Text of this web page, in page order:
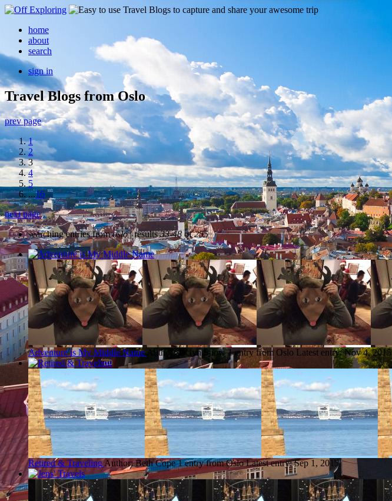
home
about
search
sign in
Travel Blogs from Oslo
prev page
1
2
3
4
5
...16
next page
searching entries fromoslo| results33-48of255
Adventure is My Middle Name Author: Jaclyn Snow 1 entry from Oslo Latest entry:Nov 4, 2015
Retired & Traveling Author: Beth Cope 1 entry from Oslo Latest entry:Sep 1, 2015